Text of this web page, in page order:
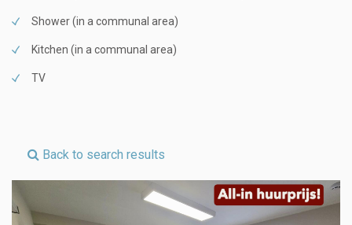
Shower (in a communal area)
Kitchen (in a communal area)
TV
Back to search results